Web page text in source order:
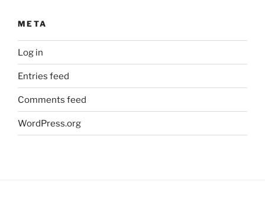
META
Log in
Entries feed
Comments feed
WordPress.org